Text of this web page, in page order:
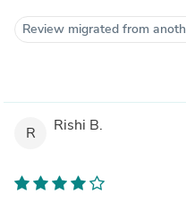
Review migrated from
R Rishi B.